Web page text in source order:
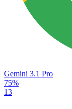
Gemini 3.1 Pro
75%
13